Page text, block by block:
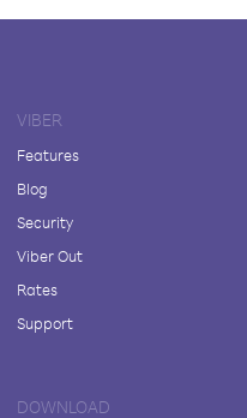
VIBER
Features
Blog
Security
Viber Out
Rates
Support
DOWNLOAD